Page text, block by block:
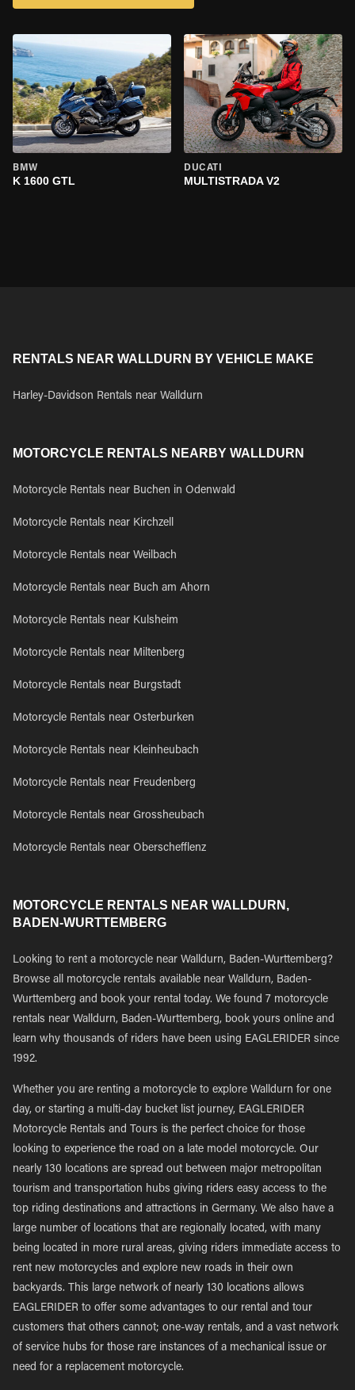
BMW
K 1600 GTL
DUCATI
MULTISTRADA V2
RENTALS NEAR WALLDURN BY VEHICLE MAKE
Harley-Davidson Rentals near Walldurn
MOTORCYCLE RENTALS NEARBY WALLDURN
Motorcycle Rentals near Buchen in Odenwald
Motorcycle Rentals near Kirchzell
Motorcycle Rentals near Weilbach
Motorcycle Rentals near Buch am Ahorn
Motorcycle Rentals near Kulsheim
Motorcycle Rentals near Miltenberg
Motorcycle Rentals near Burgstadt
Motorcycle Rentals near Osterburken
Motorcycle Rentals near Kleinheubach
Motorcycle Rentals near Freudenberg
Motorcycle Rentals near Grossheubach
Motorcycle Rentals near Oberschefflenz
MOTORCYCLE RENTALS NEAR WALLDURN,
BADEN-WURTTEMBERG
Looking to rent a motorcycle near Walldurn, Baden-Wurttemberg?
Browse all motorcycle rentals available near Walldurn, Baden-
Wurttemberg and book your rental today. We found 7 motorcycle
rentals near Walldurn, Baden-Wurttemberg, book yours online and
learn why thousands of riders have been using EAGLERIDER since
1992.
Whether you are renting a motorcycle to explore Walldurn for one
day, or starting a multi-day bucket list journey, EAGLERIDER
Motorcycle Rentals and Tours is the perfect choice for those
looking to experience the road on a late model motorcycle. Our
nearly 130 locations are spread out between major metropolitan
tourism and transportation hubs giving riders easy access to the
top riding destinations and attractions in Germany. We also have a
large number of locations that are regionally located, with many
being located in more rural areas, giving riders immediate access to
rent new motorcycles and explore new roads in their own
backyards. This large network of nearly 130 locations allows
EAGLERIDER to offer some advantages to our rental and tour
customers that others cannot; one-way rentals, and a vast network
of service hubs for those rare instances of a mechanical issue or
need for a replacement motorcycle.